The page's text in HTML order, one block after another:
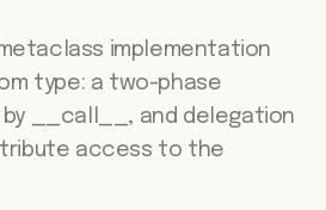
implementation
type: a two-phase
by __call__, and delegation
access to the